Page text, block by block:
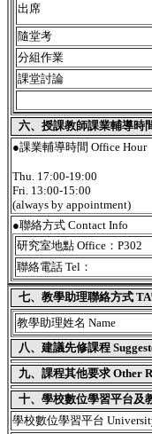
出席
隨堂考
分組作業
課堂討論
六、授課教師課業輔導時
●課業輔導時間 Office Hour
Thu. 17:00-19:00
Fri. 13:00-15:00
(always by appointment)
●聯絡方式 Contact Info
研究室地點 Office：P302
聯絡電話 Tel：
七、教學助理聯絡方式
教學助理姓名 Name
八、建議先修課程
九、課程其他要求 Other
十、學校數位學習平台及
學校數位學習平台